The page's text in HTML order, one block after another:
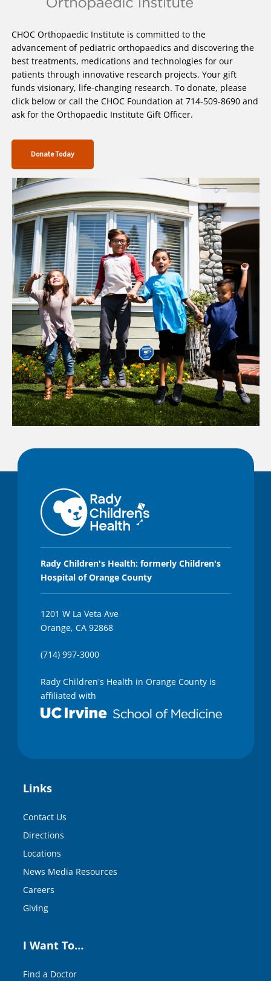
CHOC Orthopaedic Institute is committed to the
advancement of pediatric orthopaedics and discovering the
best treatments, medications and technologies for our
patients through innovative research projects. Your gift
funds visionary, life-changing research. To donate, please
click below or call the CHOC Foundation at 714-509-8690 and
ask for the Orthopaedic Institute Gift Officer.
Donate Today
Rady Children's Health: formerly Children's
Hospital of Orange County
1201 W La Veta Ave
Orange, CA 92868
(714) 997-3000
Rady Children's Health in Orange County is
affiliated with
Links
Contact Us
Directions
Locations
News Media Resources
Careers
Giving
I Want To…
Find a Doctor